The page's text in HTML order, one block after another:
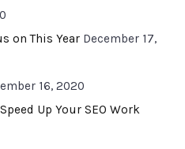
on This Year December 17,
16, 2020
Up Your SEO Work